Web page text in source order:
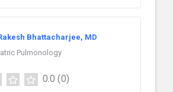
Bhattacharjee, MD
Pulmonology
0.0 (0)